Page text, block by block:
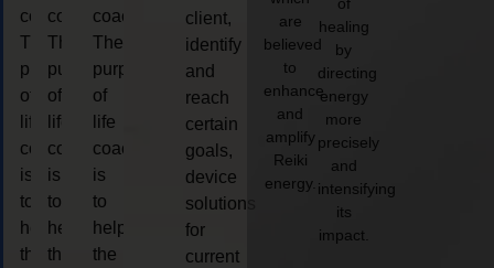
coach.
The
purpose
of
life
coaching
is
to
help
the
coach.
The
purpose
of
life
coaching
is
to
help
the
coach.
The
purpose
of
life
coaching
is
to
help
the
client,
identify
and
reach
certain
goals,
device
solutions
for
current
are
believed
to
enhance
and
amplify
Reiki
energy.
of
healing
by
directing
energy
more
precisely
and
intensifying
its
impact.